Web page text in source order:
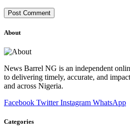
About
News Barrel NG is an independent
to delivering timely, accurate, and
and across Nigeria.
Facebook Twitter Instagram WhatsApp
Categories